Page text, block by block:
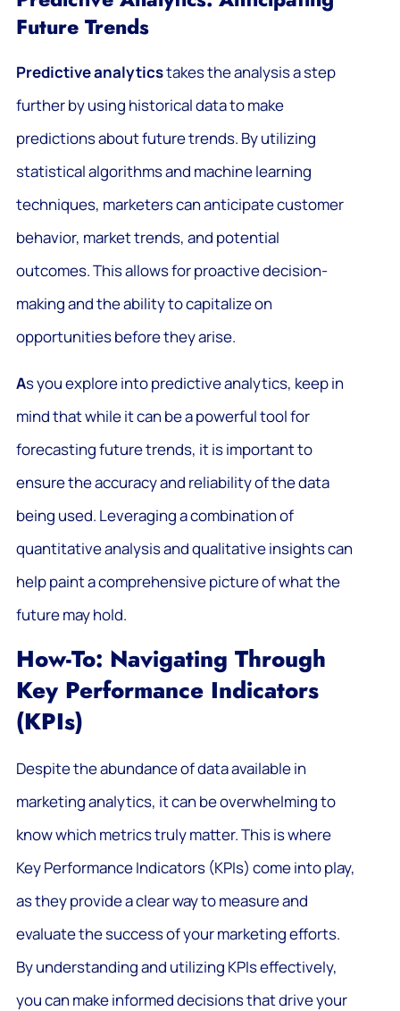
Future Trends
Predictive analyticstakes the analysis a step
further by using historical data to make
predictions about future trends. By utilizing
statistical algorithms and machine learning
techniques, marketers can anticipate customer
behavior, market trends, and potential
outcomes. This allows for proactive decision-
making and the ability to capitalize on
opportunities before they arise.
As you explore into predictive analytics, keep in
mind that while it can be a powerful tool for
forecasting future trends, it is important to
ensure the accuracy and reliability of the data
being used. Leveraging a combination of
quantitative analysis and qualitative insights can
help paint a comprehensive picture of what the
future may hold.
How-To: Navigating Through
Key Performance Indicators
(KPIs)
Despite the abundance of data available in
marketing analytics, it can be overwhelming to
know which metrics truly matter. This is where
Key Performance Indicators (KPIs) come into play,
as they provide a clear way to measure and
evaluate the success of your marketing efforts.
By understanding and utilizing KPIs effectively,
you can make informed decisions that drive your